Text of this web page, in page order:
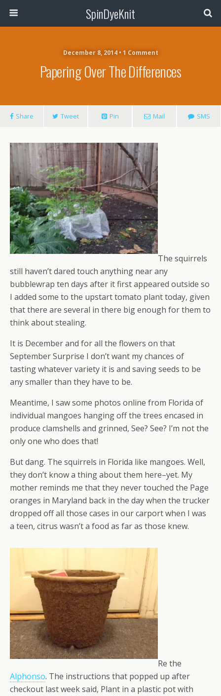
SpinDyeKnit
December 8, 2014 • 1 Comment
Papering Over The Differences
Share Tweet Pin Mail SMS
The squirrels
still haven’t dared touch anything near any
bubblewrap ten days after it first appeared outside so
I added some to the upstart tomato plant today, given
that there are several in there big enough for them to
think about stealing.
It is December and for all the flowers on that
September Surprise I don’t want my chances of
tasting whatever variety it is and saving seeds to be
any smaller than they have to be.
Meantime, I saw some photos online from Florida of
individual mangoes hanging off the trees encased in
produce clamshells and grinned, See? See? I’m not the
only one who does that!
But dang. The squirrels in Florida like mangoes. Well,
they don’t know a thing about them here–yet. My
mother reminds me that they never touched the Page
oranges in Maryland back in the day when the trucker
dropped off all those cases in our carport when I was
a teen, citrus wasn’t a food as far as those knew.
Re the
Alphonso. The instructions that popped up after
checkout last week said, Plant in a plastic pot with